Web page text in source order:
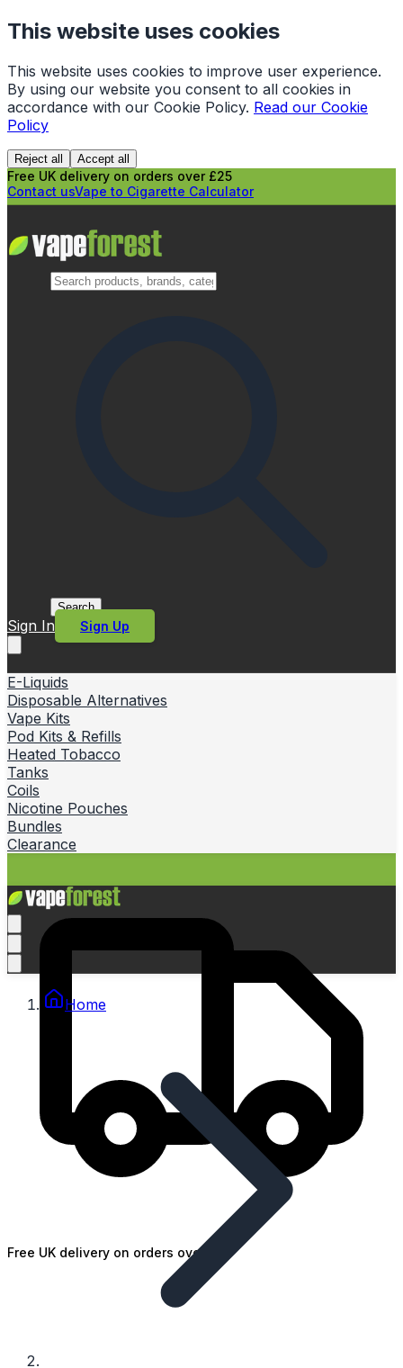
This website uses cookies
This website uses cookies to improve user experience.
By using our website you consent to all cookies in
accordance with our Cookie Policy. Read our Cookie
Policy
Reject all Accept all
Free UK delivery on orders over £25
Contact usVape to Cigarette Calculator
Search
Sign In Sign Up
E-Liquids
Disposable Alternatives
Vape Kits
Pod Kits & Refills
Heated Tobacco
Tanks
Coils
Nicotine Pouches
Bundles
Clearance
Free UK delivery on orders over £25
Home